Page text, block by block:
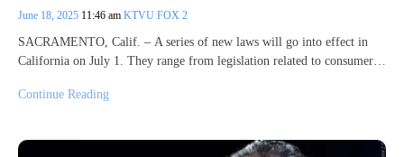
June 18, 2025 11:46 am KTVU FOX 2
SACRAMENTO, Calif. – A series of new laws will go into effect in
California on July 1. They range from legislation related to consumer…
Continue Reading